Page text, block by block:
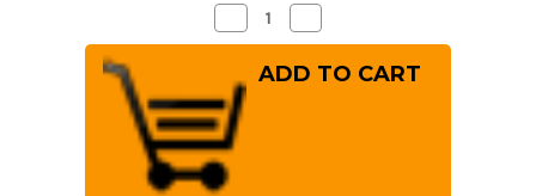
Decrease
Quantity
of
Kurosaki
R2(SG2)
Hammered
SENKO-
EI
Custom
TCW
Quantity
of
Yu
Kurosaki